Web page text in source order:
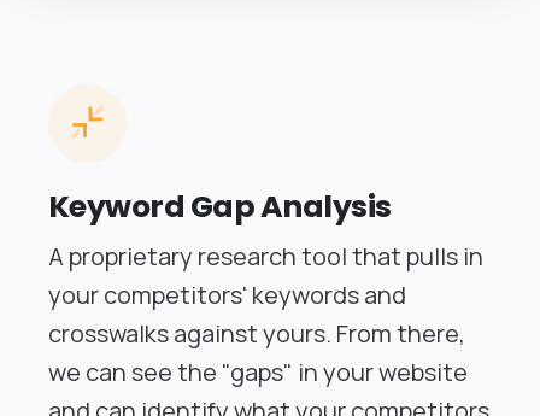
Keyword Gap Analysis
A proprietary research tool that pulls in
your competitors' keywords and
crosswalks against yours. From there,
we can see the "gaps" in your website